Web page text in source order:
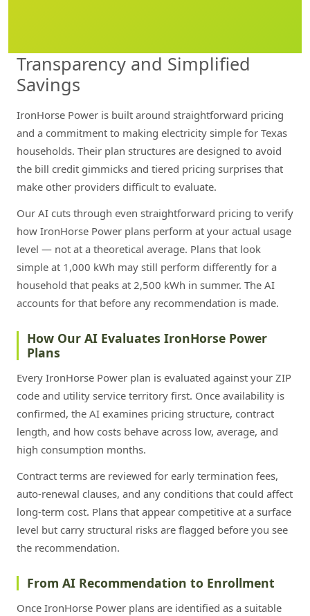
Transparency and Simplified
Savings
IronHorse Power is built around straightforward pricing
and a commitment to making electricity simple for Texas
households. Their plan structures are designed to avoid
the bill credit gimmicks and tiered pricing surprises that
make other providers difficult to evaluate.
Our AI cuts through even straightforward pricing to verify
how IronHorse Power plans perform at your actual usage
level — not at a theoretical average. Plans that look
simple at 1,000 kWh may still perform differently for a
household that peaks at 2,500 kWh in summer. The AI
accounts for that before any recommendation is made.
How Our AI Evaluates IronHorse Power
Plans
Every IronHorse Power plan is evaluated against your ZIP
code and utility service territory first. Once availability is
confirmed, the AI examines pricing structure, contract
length, and how costs behave across low, average, and
high consumption months.
Contract terms are reviewed for early termination fees,
auto-renewal clauses, and any conditions that could affect
long-term cost. Plans that appear competitive at a surface
level but carry structural risks are flagged before you see
the recommendation.
From AI Recommendation to Enrollment
Once IronHorse Power plans are identified as a suitable